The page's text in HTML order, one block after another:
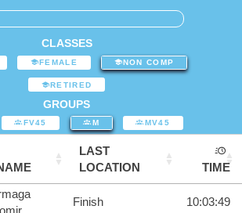
CLASSES
FEMALE NON COMP
RETIRED
GROUPS
FV45 M MV45
LAST
LOCATION
TIME
Finish 10:03:49